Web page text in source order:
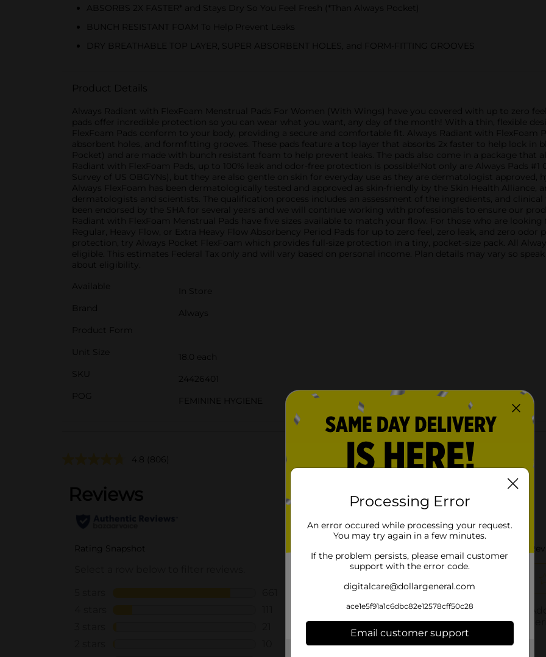
ABSORBS 2X FASTER* and Stays Dry So You Feel Fresh (*Than Always Pocket)
BUNCH RESISTANT FOAM To Help Prevent Leaks
DRY BREATHABLE TOP LAYER, SUPER ABSORBENT HOLES, and FORM-FITTING GROOVES
Product Details
Always Radiant with FlexFoam Menstrual Pads For Women (With Wings) have you covered with up to zero
pads offer incredible protection so you can wear what you want, any day of the month! With a thin, flexible
FlexFoam Pads conform to your body, providing a secure and comfortable fit. Always Radiant with FlexFoam
absorbent holes, and formfitting grooves. These pads feature a top layer that absorbs 2x faster to help lock in
Pocket) and are made with bunch resistant foam to help prevent leaks. The pads also come in a package that
Radiant with FlexFoam Pads, up to 100% leak and odor-free protection is possible!Not only are Always Pads #1
Survey of US OBGYNs), but they are also gentle on skin for everyday use as they are dermatologist approved,
Always FlexFoam has been dermatologically tested and approved as skin-friendly by the Skin Health Alliance,
dermatologists and scientists. The qualification process includes an assessment of the ingredients, and
been endorsed by the SHA for several years and we will continue working with professionals to ensure our
Radiant with FlexFoam Menstrual Pads have five sizes available to match your flow. For those who are looking
Regular, Heavy Flow, or Extra Heavy Flow Absorbency Period Pads for up to zero feel, zero leak, and zero
protection, try Always Pocket FlexFoam which provides full-size protection in a tiny, pocket-size pack. All
eligible. This estimates Federal Tax only and will vary based on personal income. Plan details may vary so
about eligibility.
Available
In Store
Brand
Always
Product Form
Unit Size
18.0 each
SKU
24426401
POG
FEMININE HYGIENE
Customer reviews
4.8 (806)
Processing Error
An error occured while processing your request.
You may try again in a few minutes.
If the problem persists, please email customer
support with the error code.
digitalcare@dollargeneral.com
ace1e5f91a1c6dbc82e12578cff50c28
Email customer support